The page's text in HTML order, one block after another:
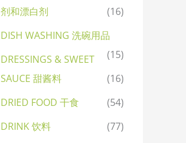
剂和漂白剂
(16)
DISH WASHING 洗碗用品
(15)
DRESSINGS & SWEET
SAUCE 甜酱料
(16)
DRIED FOOD 干食
(54)
DRINK 饮料
(77)